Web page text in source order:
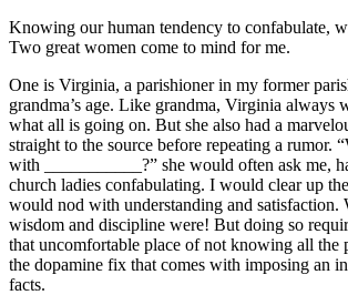
Knowing our human tendency to confabulate,
Two great women come to mind for me.
One is Virginia, a parishioner in my former
grandma’s age. Like grandma, Virginia always
what all is going on. But she also had a
straight to the source before repeating a rumor.
with ___________?” she would often ask me,
church ladies confabulating. I would clear up
would nod with understanding and satisfaction.
wisdom and discipline were! But doing so
that uncomfortable place of not knowing all the
the dopamine fix that comes with imposing an
facts.